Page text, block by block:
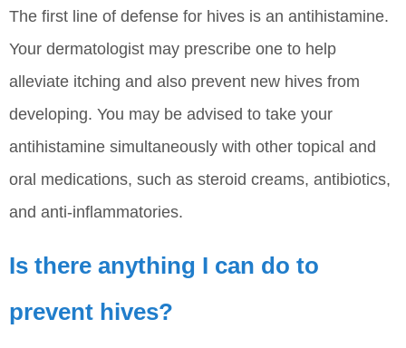
The first line of defense for hives is an antihistamine.
Your dermatologist may prescribe one to help
alleviate itching and also prevent new hives from
developing. You may be advised to take your
antihistamine simultaneously with other topical and
oral medications, such as steroid creams, antibiotics,
and anti-inflammatories.
Is there anything I can do to
prevent hives?